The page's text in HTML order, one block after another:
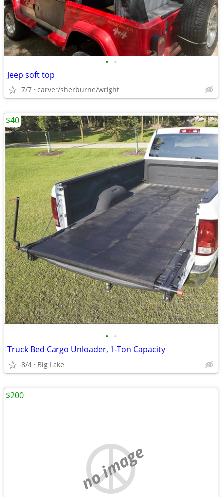
• •
Jeep soft top
7/7 carver/sherburne/wright
• •
Truck Bed Cargo Unloader, 1-Ton Capacity
8/4 Big Lake
$40
no image
$200